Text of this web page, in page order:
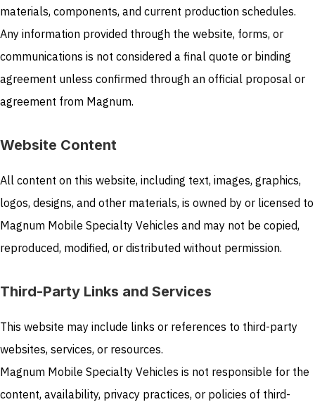
materials, components, and current production schedules.
Any information provided through the website, forms, or
communications is not considered a final quote or binding
agreement unless confirmed through an official proposal or
agreement from Magnum.
Website Content
All content on this website, including text, images, graphics,
logos, designs, and other materials, is owned by or licensed to
Magnum Mobile Specialty Vehicles and may not be copied,
reproduced, modified, or distributed without permission.
Third-Party Links and Services
This website may include links or references to third-party
websites, services, or resources.
Magnum Mobile Specialty Vehicles is not responsible for the
content, availability, privacy practices, or policies of third-